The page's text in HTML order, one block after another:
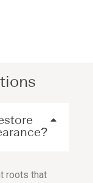
roots that